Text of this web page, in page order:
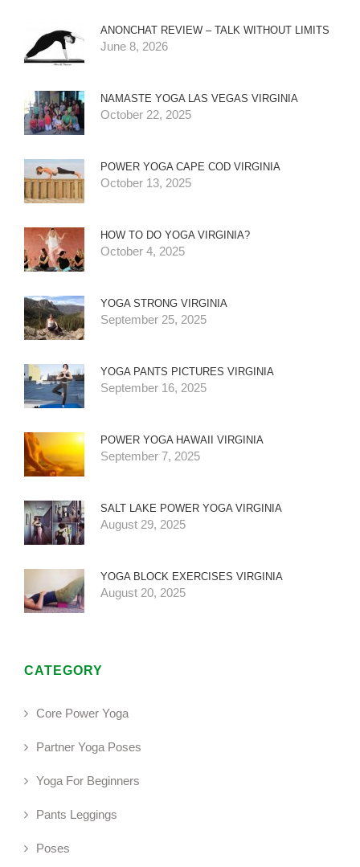
ANONCHAT REVIEW – TALK WITHOUT LIMITS
June 8, 2026
NAMASTE YOGA LAS VEGAS VIRGINIA
October 22, 2025
POWER YOGA CAPE COD VIRGINIA
October 13, 2025
HOW TO DO YOGA VIRGINIA?
October 4, 2025
YOGA STRONG VIRGINIA
September 25, 2025
YOGA PANTS PICTURES VIRGINIA
September 16, 2025
POWER YOGA HAWAII VIRGINIA
September 7, 2025
SALT LAKE POWER YOGA VIRGINIA
August 29, 2025
YOGA BLOCK EXERCISES VIRGINIA
August 20, 2025
CATEGORY
Core Power Yoga
Partner Yoga Poses
Yoga For Beginners
Pants Leggings
Poses